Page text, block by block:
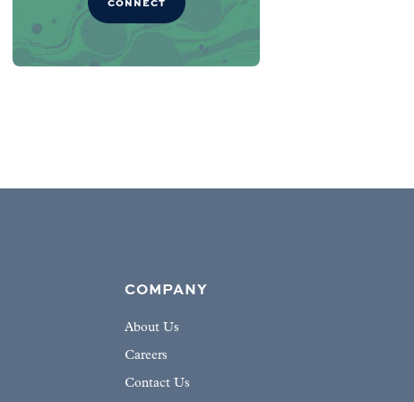
COMPANY
About Us
Careers
Contact Us